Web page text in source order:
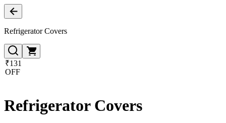
Refrigerator Covers
₹131
OFF
Refrigerator Covers